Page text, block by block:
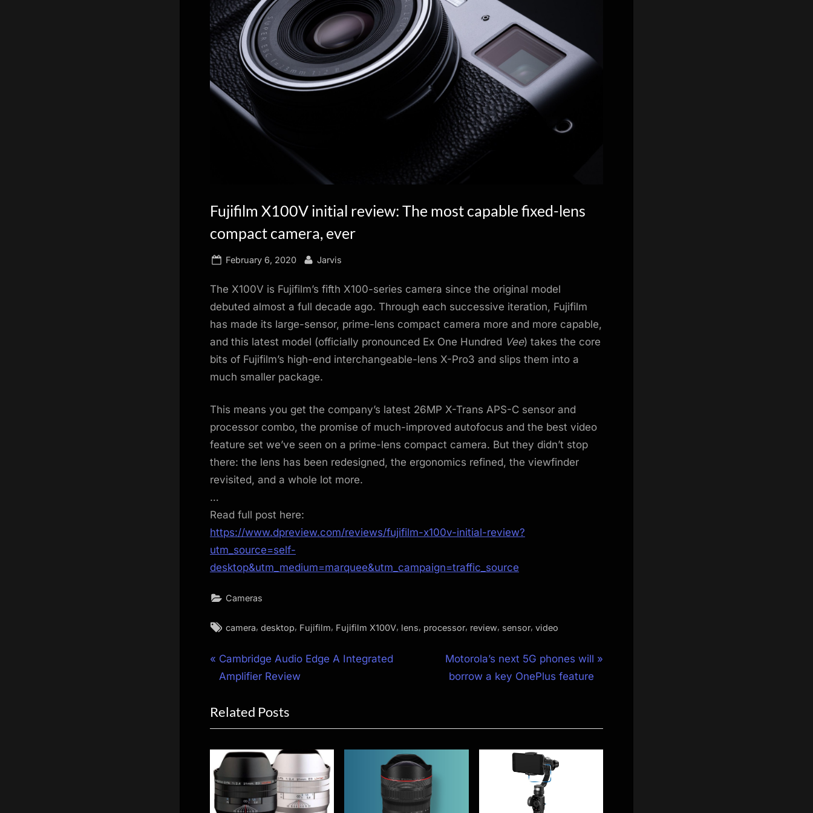
Fujifilm X100V initial review: The most capable fixed-lens
compact camera, ever
Posted
February 6, 2020 By
Jarvis
The X100V is Fujifilm’s fifth X100-series camera since the original model
debuted almost a full decade ago. Through each successive iteration, Fujifilm
has made its large-sensor, prime-lens compact camera more and more capable,
and this latest model (officially pronounced Ex One Hundred Vee) takes the core
bits of Fujifilm’s high-end interchangeable-lens X-Pro3 and slips them into a
much smaller package.
This means you get the company’s latest 26MP X-Trans APS-C sensor and
processor combo, the promise of much-improved autofocus and the best video
feature set we’ve seen on a prime-lens compact camera. But they didn’t stop
there: the lens has been redesigned, the ergonomics refined, the viewfinder
revisited, and a whole lot more.
…
Read full post here:
https://www.dpreview.com/reviews/fujifilm-x100v-initial-review?
utm_source=self-
desktop&utm_medium=marquee&utm_campaign=traffic_source
Cameras
Tags:
camera, desktop, Fujifilm, Fujifilm X100V, lens, processor, review, sensor, video
Post
P
r
v
i
u
s
P
Cambridge Audio Edge A Integrated
Amplifier Review
N
e
P
Motorola’s next 5G phones will
borrow a key OnePlus feature
Related Posts